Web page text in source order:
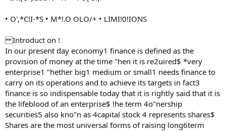
• O',*C!I-*S • M*!.O OLO/+ • LIMI!0!IONS
Introduct on !
In our present day economy1 finance is defined as the
provision of money at the time "hen it is re2uired$ *very
enterprise1 "hether big1 medium or small1 needs finance to
carry on its operations and to achieve its targets in fact3
finance is so indispensable today that it is rightly said that it is
the lifeblood of an enterprise$ !he term 4o"nership
securities5 also kno"n as 4capital stock 4 represents shares$
Shares are the most universal forms of raising long6term